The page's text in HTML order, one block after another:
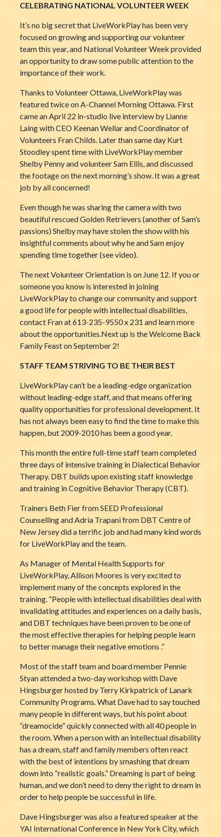
CELEBRATING NATIONAL VOLUNTEER WEEK
It’s no big secret that LiveWorkPlay has been very
focused on growing and supporting our volunteer
team this year, and National Volunteer Week provided
an opportunity to draw some public attention to the
importance of their work.
Thanks to Volunteer Ottawa, LiveWorkPlay was
featured twice on A-Channel Morning Ottawa. First
came an April 22 in-studio live interview by Lianne
Laing with CEO Keenan Wellar and Coordinator of
Volunteers Fran Childs. Later than same day Kurt
Stoodley spent time with LiveWorkPlay member
Shelby Penny and volunteer Sam Ellis, and discussed
the footage on the next morning’s show. It was a great
job by all concerned!
Even though he was sharing the camera with two
beautiful rescued Golden Retrievers (another of Sam’s
passions) Shelby may have stolen the show with his
insightful comments about why he and Sam enjoy
spending time together (see video).
The next Volunteer Orientation is on June 12. If you or
someone you know is interested in joining
LiveWorkPlay to change our community and support
a good life for people with intellectual disabilities,
contact Fran at 613-235-9550 x 231 and learn more
about the opportunities.Next up is the Welcome Back
Family Feast on September 2!
STAFF TEAM STRIVING TO BE THEIR BEST
LiveWorkPlay can’t be a leading-edge organization
without leading-edge staff, and that means offering
quality opportunities for professional development. It
has not always been easy to find the time to make this
happen, but 2009-2010 has been a good year.
This month the entire full-time staff team completed
three days of intensive training in Dialectical Behavior
Therapy. DBT builds upon existing staff knowledge
and training in Cognitive Behavior Therapy (CBT).
Trainers Beth Fier from SEED Professional
Counselling and Adria Trapani from DBT Centre of
New Jersey did a terrific job and had many kind words
for LiveWorkPlay and the team.
As Manager of Mental Health Supports for
LiveWorkPlay, Allison Moores is very excited to
implement many of the concepts explored in the
training. “People with intellectual disabilities deal with
invalidating attitudes and experiences on a daily basis,
and DBT techniques have been proven to be one of
the most effective therapies for helping people learn
to better manage their negative emotions .”
Most of the staff team and board member Pennie
Styan attended a two-day workshop with Dave
Hingsburger hosted by Terry Kirkpatrick of Lanark
Community Programs. What Dave had to say touched
many people in different ways, but his point about
“dreamocide” quickly connected with all 40 people in
the room. When a person with an intellectual disability
has a dream, staff and family members often react
with the best of intentions by smashing that dream
down into “realistic goals.” Dreaming is part of being
human, and we don’t need to deny the right to dream in
order to help people be successful in life.
Dave Hingsburger was also a featured speaker at the
YAI International Conference in New York City, which